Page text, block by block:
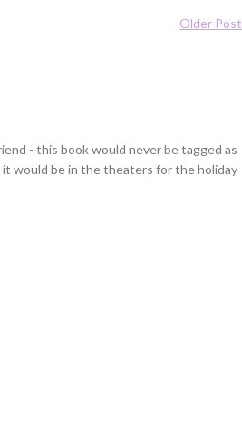
Older Post
- this book would never be tagged as
would be in the theaters for the holiday